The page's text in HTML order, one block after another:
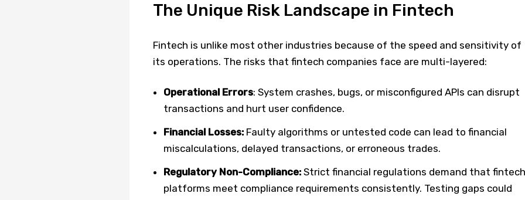
The Unique Risk Landscape in Fintech
Fintech is unlike most other industries because of the speed and sensitivity of
its operations. The risks that fintech companies face are multi-layered:
Operational Errors: System crashes, bugs, or misconfigured APIs can disrupt
transactions and hurt user confidence.
Financial Losses:Faulty algorithms or untested code can lead to financial
miscalculations, delayed transactions, or erroneous trades.
Regulatory Non-Compliance:Strict financial regulations demand that fintech
platforms meet compliance requirements consistently. Testing gaps could